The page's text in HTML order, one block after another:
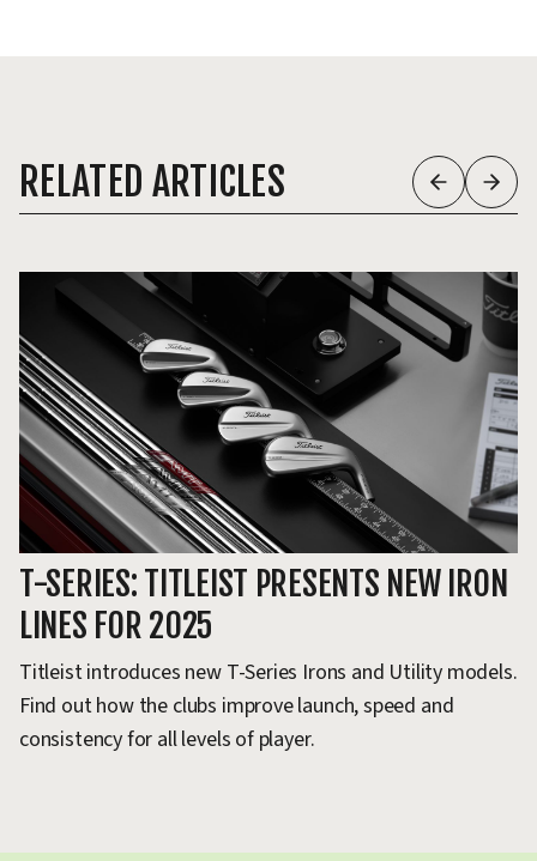
RELATED ARTICLES
T-SERIES: TITLEIST PRESENTS NEW IRON
LINES FOR 2025
Titleist introduces new T-Series Irons and Utility models.
Find out how the clubs improve launch, speed and
consistency for all levels of player.